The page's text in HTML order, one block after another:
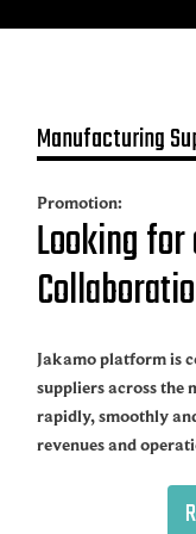
Manufacturing
Promotion:
Looking for
Jakamo platform is
suppliers across the
rapidly, smoothly
revenues and